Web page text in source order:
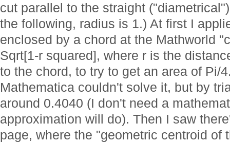
cut parallel to the straight
the following, radius is 1.) At first I
enclosed by a chord at the Mathworld
Sqrt[1-r squared], where r is the
to the chord, to try to get an area of Pi/
Mathematica couldn't solve it, but by
around 0.4040 (I don't need a
approximation will do). Then I saw
page, where the "geometric centroid of